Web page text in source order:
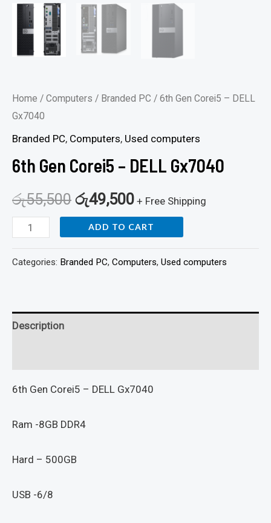
Home / Computers / Branded PC / 6th Gen Corei5 – DELL
Gx7040
Branded PC, Computers, Used computers
6th Gen Corei5 – DELL Gx7040
රු55,500 රු49,500 + Free Shipping
ADD TO CART
Categories: Branded PC, Computers, Used computers
Description
6th Gen Corei5 – DELL Gx7040
Ram -8GB DDR4
Hard – 500GB
USB -6/8